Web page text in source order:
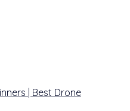
| Best Drone